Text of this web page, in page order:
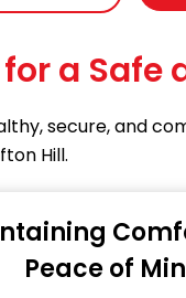
a
secure, and
Hill.
Peace of